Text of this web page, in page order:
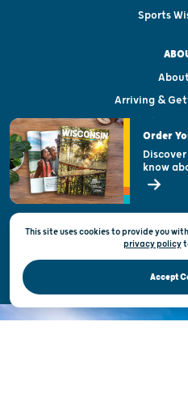
Sports
Arriving &
Visitor &
Open
State of
Privacy &
Official Site of the Wisconsin
This site uses cookies to provide you
privacy policy
Accept
Order
know